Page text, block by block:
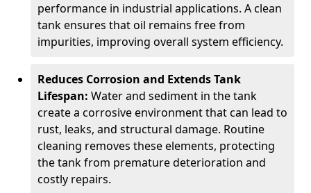
performance in industrial applications. A clean
tank ensures that oil remains free from
impurities, improving overall system efficiency.
Reduces Corrosion and Extends Tank
Lifespan: Water and sediment in the tank
create a corrosive environment that can lead to
rust, leaks, and structural damage. Routine
cleaning removes these elements, protecting
the tank from premature deterioration and
costly repairs.